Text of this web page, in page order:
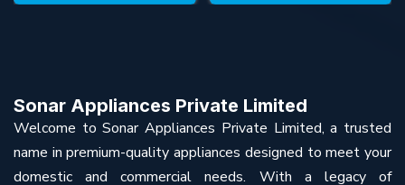
Sonar Appliances Private Limited
Welcome to Sonar Appliances Private Limited, a trusted
name in premium-quality appliances designed to meet your
domestic and commercial needs. With a legacy of